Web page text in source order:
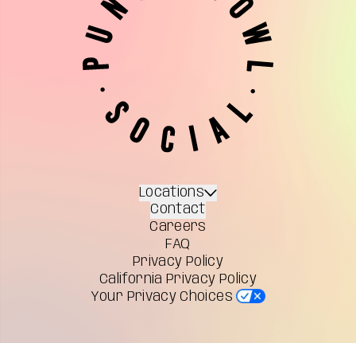
Locations
Contact
Careers
FAQ
Privacy Policy
California Privacy Policy
Your Privacy Choices